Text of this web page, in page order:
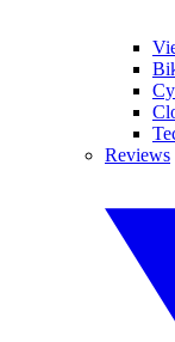
Reviews